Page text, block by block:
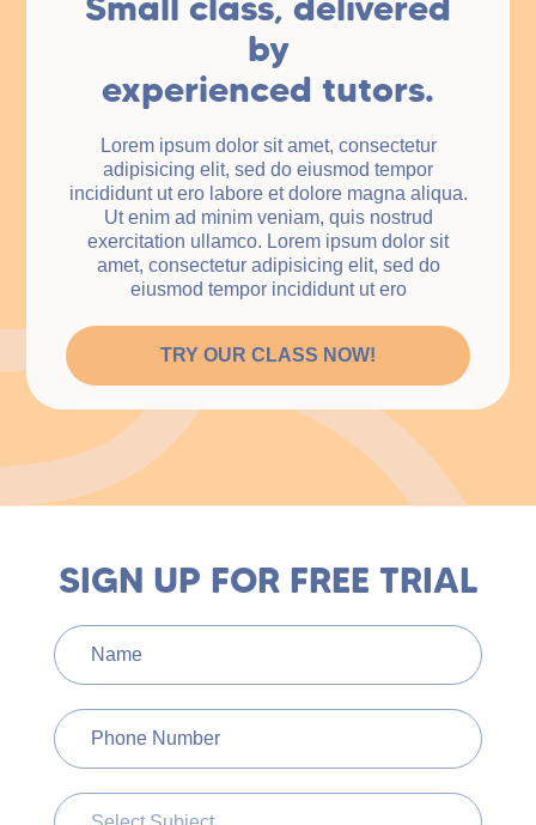
by
experienced tutors.
Lorem ipsum dolor sit amet, consectetur
adipisicing elit, sed do eiusmod tempor
incididunt ut ero labore et dolore magna aliqua.
Ut enim ad minim veniam, quis nostrud
exercitation ullamco. Lorem ipsum dolor sit
amet, consectetur adipisicing elit, sed do
eiusmod tempor incididunt ut ero
TRY OUR CLASS NOW!
SIGN UP FOR FREE TRIAL